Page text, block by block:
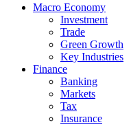
Macro Economy
Investment
Trade
Green Growth
Key Industries
Finance
Banking
Markets
Tax
Insurance